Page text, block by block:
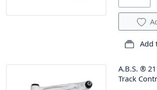
Add
A.B.S. ®
Track